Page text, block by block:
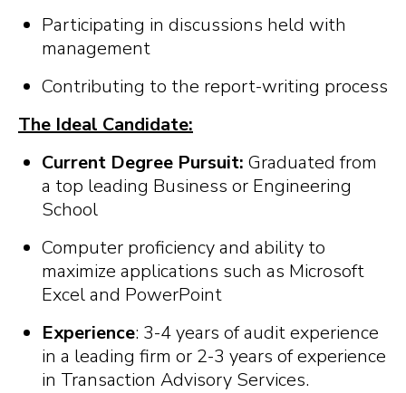
Participating in discussions held with
management
Contributing to the report-writing process
The Ideal Candidate:
Current Degree Pursuit: Graduated from
a top leading Business or Engineering
School
Computer proficiency and ability to
maximize applications such as Microsoft
Excel and PowerPoint
Experience: 3-4 years of audit experience
in a leading firm or 2-3 years of experience
in Transaction Advisory Services.